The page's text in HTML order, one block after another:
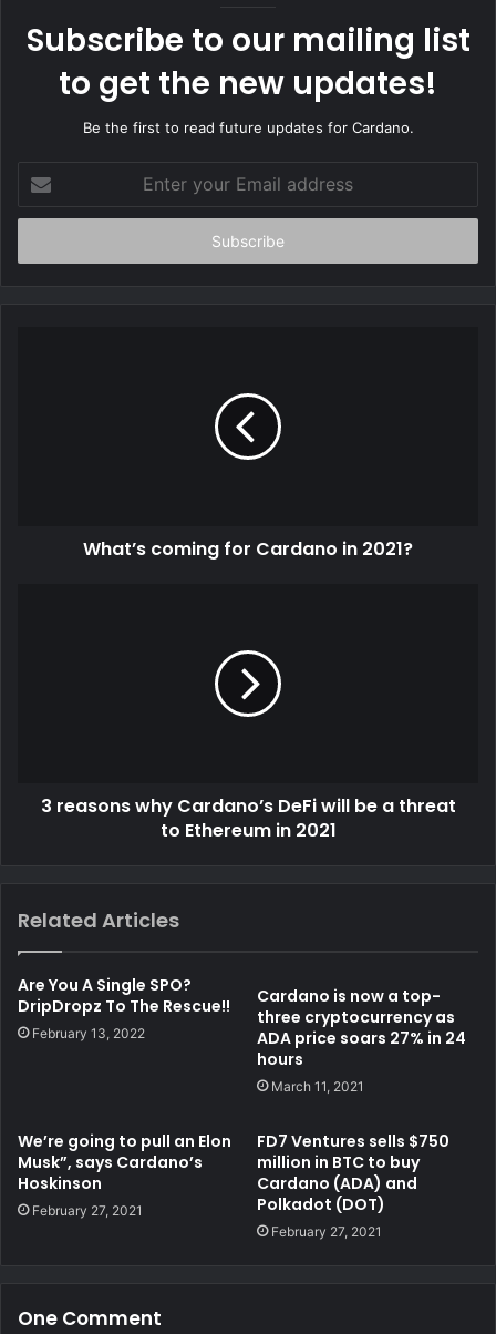
Subscribe to our mailing list
to get the new updates!
Be the first to read future updates for Cardano.
t
r
What’s coming for Cardano in 2021?
3 reasons why Cardano’s DeFi will be a threat
to Ethereum in 2021
Related Articles
Are You A Single SPO?
DripDropz To The Rescue!!
February 13, 2022
Cardano is now a top-
three cryptocurrency as
ADA price soars 27% in 24
hours
March 11, 2021
We’re going to pull an Elon
Musk”, says Cardano’s
Hoskinson
February 27, 2021
FD7 Ventures sells $750
million in BTC to buy
Cardano (ADA) and
Polkadot (DOT)
February 27, 2021
One Comment